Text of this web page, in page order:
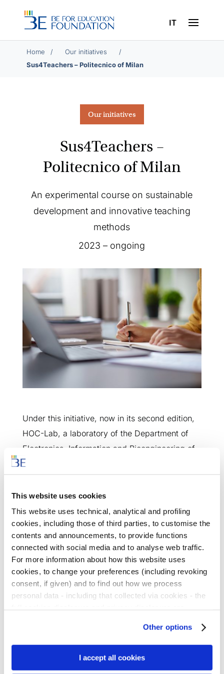
This website uses cookies
This website uses technical, analytical and profiling
cookies, including those of third parties, to customise the
contents and announcements, to provide functions
connected with social media and to analyse web traffic.
For more information about how this website uses
cookies, to change your preferences (including revoking
consent, if given) and to find out how we process
personal data - including that collected via cookies - the
“Only use necessary cookies”, no cookie or other
tracking devices will be installed apart from the technical
cookies. By clicking on “Accept all cookies”, you give
consent to the installation of all cookies used by the
Other options
I accept all cookies
IT
Home /
/
Sus4Teachers – Politecnico of Milan
Our initiatives
Sus4Teachers –
Politecnico of Milan
An experimental course on sustainable
development and innovative teaching
methods
2023 – ongoing
Under this initiative, now in its second edition,
HOC-Lab, a laboratory of the Department of
Electronics, Information and Bioengineering of
Politecnico of Milan, is developing an
experimental online course on sustainability-
related issues and innovative teaching
methods for use by lower and upper
secondary school teachers in the 2024-25
school year.
The activities, that teachers will be able to
access free of charge through an open
registration process, will foster
the knowledge
(especially